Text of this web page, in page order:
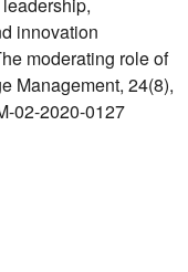
innovation
moderating role of
Management, 24(8),
02-2020-0127